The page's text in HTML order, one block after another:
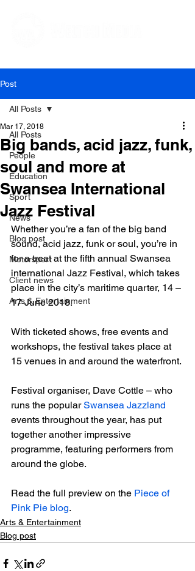
Post
All Posts
People
Education
Sport
News
Blog post
Motorsport
Client news
Arts & Entertainment
All Posts
Big bands, acid jazz, funk,
soul and more at
Swansea International
Jazz Festival
Mar 17, 2018
Whether you’re a fan of the big band
sound, acid jazz, funk or soul, you’re in
for a treat at the fifth annual Swansea
international Jazz Festival, which takes
place in the city’s maritime quarter, 14 –
17 June 2018.
With ticketed shows, free events and
workshops, the festival takes place at
15 venues in and around the waterfront.
Festival organiser, Dave Cottle – who
runs the popular Swansea Jazzland
events throughout the year, has put
together another impressive
programme, featuring performers from
around the globe.
Read the full preview on the Piece of
Pink Pie blog.
Arts & Entertainment
Blog post